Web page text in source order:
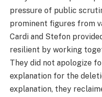
pressure of public
prominent figures from
Cardi and Stefon
resilient by working
They did not apologize
explanation for the
explanation, they